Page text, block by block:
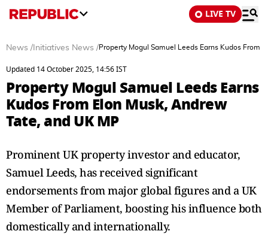
LIVE TV
News / Initiatives News /Property Mogul Samuel Leeds Earns Kudos From
Updated 14 October 2025, 14:56 IST
Property Mogul Samuel Leeds Earns
Kudos From Elon Musk, Andrew
Tate, and UK MP
Prominent UK property investor and educator,
Samuel Leeds, has received significant
endorsements from major global figures and a UK
Member of Parliament, boosting his influence both
domestically and internationally.